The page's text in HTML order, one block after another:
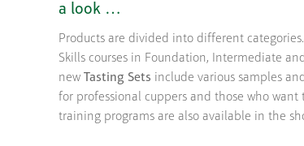
a look …
Products are divided into different categories.
Skills courses in Foundation, Intermediate
new Tasting Sets include various samples
for professional cuppers and those who
training programs are also available in the